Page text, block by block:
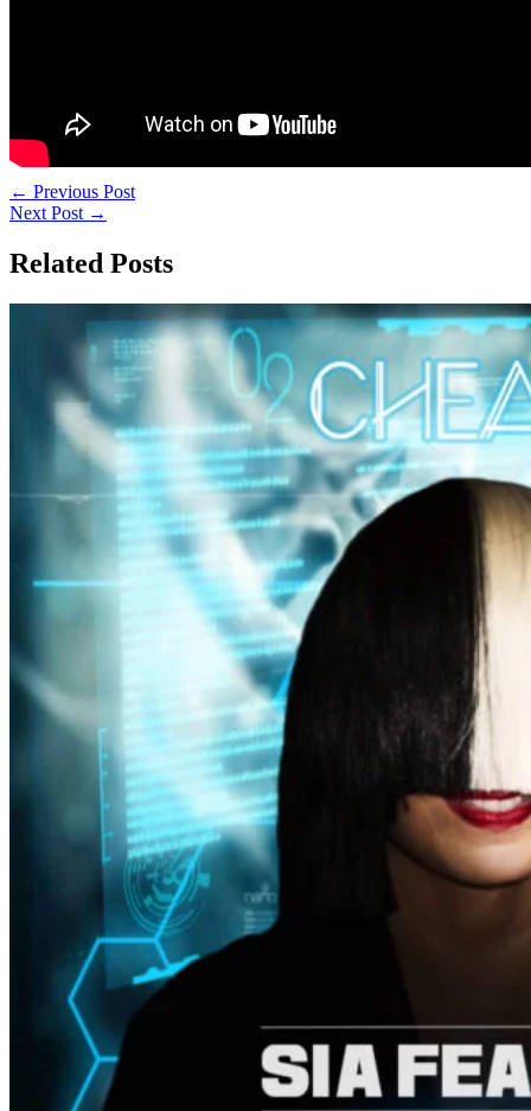
← Previous Post
Next Post →
Related Posts